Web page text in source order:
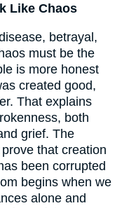
Like Chaos
betrayal,
must be the
is more honest
created good,
That explains
both
grief. The
that creation
been corrupted
begins when we
alone and